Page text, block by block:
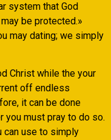
system that God
be protected.»
may dating; we simply
Christ while the your
off endless
it can be done
you must pray to do so.
can use to simply